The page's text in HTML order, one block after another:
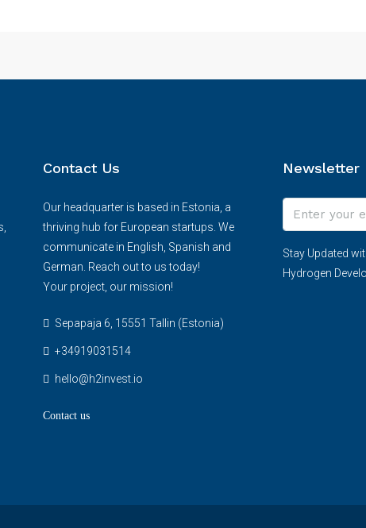
Contact Us
Our headquarter is based in Estonia, a
thriving hub for European startups. We
communicate in English, Spanish and
German. Reach out to us today!
Your project, our mission!
Sepapaja 6, 15551 Tallin (Estonia)
+34919031514
hello@h2invest.io
Contact us
Newsletter
Stay Updated
Hydrogen